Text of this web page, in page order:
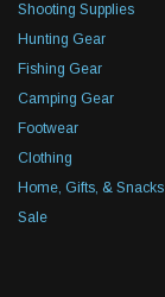
Shooting Supplies
Hunting Gear
Fishing Gear
Camping Gear
Footwear
Clothing
Home, Gifts, & Snacks
Sale